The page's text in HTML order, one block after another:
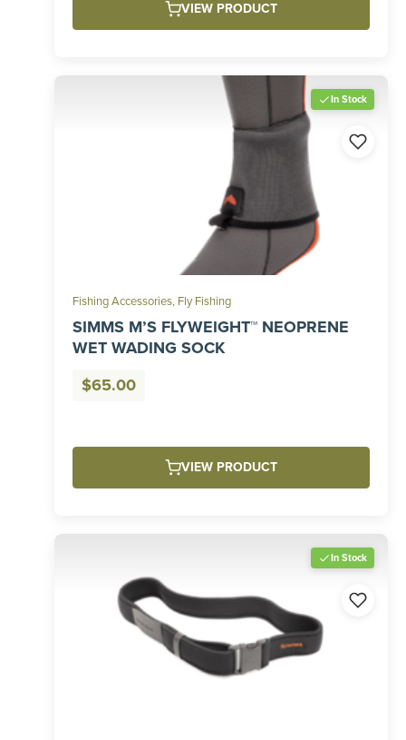
VIEW PRODUCT
In Stock
Fishing Accessories, Fly Fishing
SIMMS M’S FLYWEIGHT™ NEOPRENE
WET WADING SOCK
$65.00
VIEW PRODUCT
In Stock